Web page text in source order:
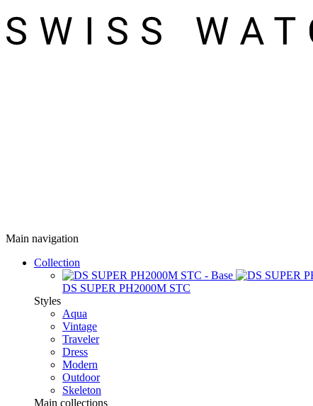
Main navigation
Collection
DS SUPER PH2000M STC
Styles
Aqua
Vintage
Traveler
Dress
Modern
Outdoor
Skeleton
Main collections